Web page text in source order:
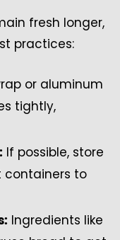
fresh longer,
practices:
or aluminum
tightly,
If possible, store
containers to
Ingredients like